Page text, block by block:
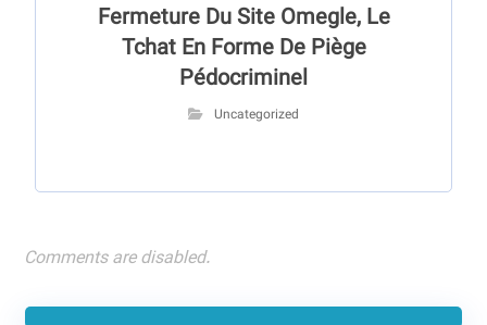
Fermeture Du Site Omegle, Le
Tchat En Forme De Piège
Pédocriminel
Uncategorized
Comments are disabled.